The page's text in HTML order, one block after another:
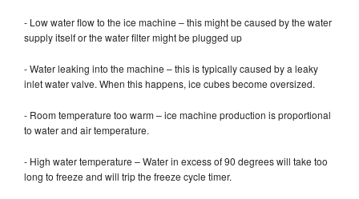
- Low water flow to the ice machine – this might be caused by the water
supply itself or the water filter might be plugged up
- Water leaking into the machine – this is typically caused by a leaky
inlet water valve. When this happens, ice cubes become oversized.
- Room temperature too warm – ice machine production is proportional
to water and air temperature.
- High water temperature – Water in excess of 90 degrees will take too
long to freeze and will trip the freeze cycle timer.